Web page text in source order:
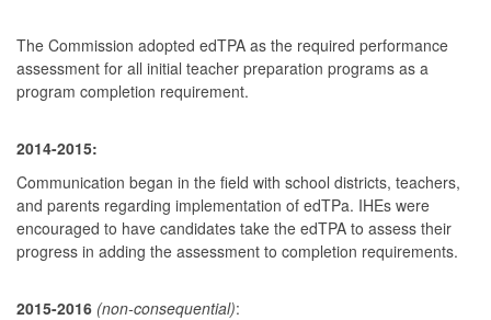
The Commission adopted edTPA as the required performance
assessment for all initial teacher preparation programs as a
program completion requirement.
2014-2015:
Communication began in the field with school districts, teachers,
and parents regarding implementation of edTPa. IHEs were
encouraged to have candidates take the edTPA to assess their
progress in adding the assessment to completion requirements.
2015-2016 (non-consequential):